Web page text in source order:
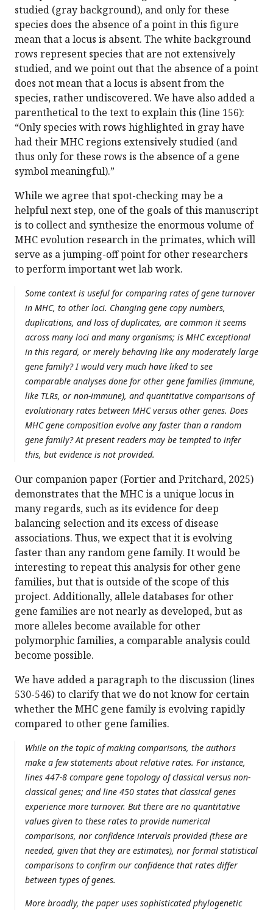
studied (gray background), and only for these
species does the absence of a point in this figure
mean that a locus is absent. The white background
rows represent species that are not extensively
studied, and we point out that the absence of a point
does not mean that a locus is absent from the
species, rather undiscovered. We have also added a
parenthetical to the text to explain this (line 156):
“Only species with rows highlighted in gray have
had their MHC regions extensively studied (and
thus only for these rows is the absence of a gene
symbol meaningful).”
While we agree that spot-checking may be a
helpful next step, one of the goals of this manuscript
is to collect and synthesize the enormous volume of
MHC evolution research in the primates, which will
serve as a jumping-off point for other researchers
to perform important wet lab work.
Some context is useful for comparing rates of gene turnover
in MHC, to other loci. Changing gene copy numbers,
duplications, and loss of duplicates, are common it seems
across many loci and many organisms; is MHC exceptional
in this regard, or merely behaving like any moderately large
gene family? I would very much have liked to see
comparable analyses done for other gene families (immune,
like TLRs, or non-immune), and quantitative comparisons of
evolutionary rates between MHC versus other genes. Does
MHC gene composition evolve any faster than a random
gene family? At present readers may be tempted to infer
this, but evidence is not provided.
Our companion paper (Fortier and Pritchard, 2025)
demonstrates that the MHC is a unique locus in
many regards, such as its evidence for deep
balancing selection and its excess of disease
associations. Thus, we expect that it is evolving
faster than any random gene family. It would be
interesting to repeat this analysis for other gene
families, but that is outside of the scope of this
project. Additionally, allele databases for other
gene families are not nearly as developed, but as
more alleles become available for other
polymorphic families, a comparable analysis could
become possible.
We have added a paragraph to the discussion (lines
530-546) to clarify that we do not know for certain
whether the MHC gene family is evolving rapidly
compared to other gene families.
While on the topic of making comparisons, the authors
make a few statements about relative rates. For instance,
lines 447-8 compare gene topology of classical versus non-
classical genes; and line 450 states that classical genes
experience more turnover. But there are no quantitative
values given to these rates to provide numerical
comparisons, nor confidence intervals provided (these are
needed, given that they are estimates), nor formal statistical
comparisons to confirm our confidence that rates differ
between types of genes.
More broadly, the paper uses sophisticated phylogenetic